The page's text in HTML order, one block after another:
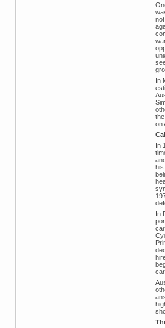
In
on
In
his
In